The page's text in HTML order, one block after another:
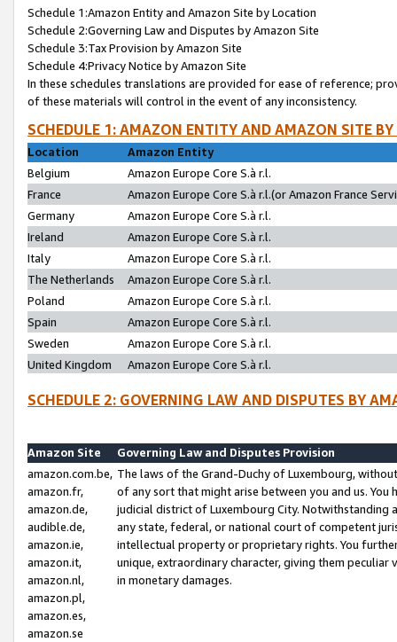
Schedule 1:Amazon Entity and Amazon Site by Location
Schedule 2:Governing Law and Disputes by Amazon Site
Schedule 3:Tax Provision by Amazon Site
Schedule 4:Privacy Notice by Amazon Site
In these schedules translations are provided for ease of reference;
of these materials will control in the event of any inconsistency.
SCHEDULE 1: AMAZON ENTITY AND AMAZON SITE
Location
Amazon Entity
Belgium
Amazon Europe Core S.à r.l.
France
Amazon Europe Core S.à r.l.(or Amazon France
Germany
Amazon Europe Core S.à r.l.
Ireland
Amazon Europe Core S.à r.l.
Italy
Amazon Europe Core S.à r.l.
The Netherlands
Amazon Europe Core S.à r.l.
Poland
Amazon Europe Core S.à r.l.
Spain
Amazon Europe Core S.à r.l.
Sweden
Amazon Europe Core S.à r.l.
United Kingdom
Amazon Europe Core S.à r.l.
SCHEDULE 2: GOVERNING LAW AND DISPUTES BY
Amazon Site
Governing Law and Disputes Provision
amazon.com.be,
amazon.fr,
amazon.de,
audible.de,
amazon.ie,
amazon.it,
amazon.nl,
amazon.pl,
amazon.es,
amazon.se
The laws of the Grand-Duchy of Luxembourg,
of any sort that might arise between you and us.
judicial district of Luxembourg City. Notwithstanding
any state, federal, or national court of competent
intellectual property or proprietary rights. You
unique, extraordinary character, giving them
in monetary damages.